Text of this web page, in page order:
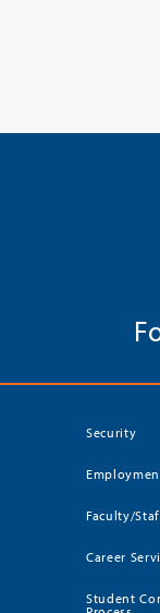
Security
Faculty/
Career
Student